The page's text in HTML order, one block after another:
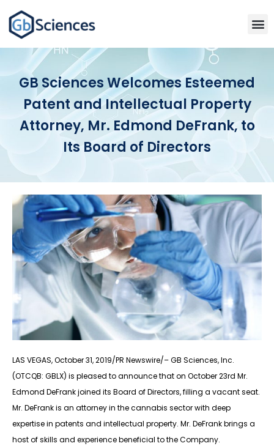
GB Sciences Welcomes Esteemed
Patent and Intellectual Property
Attorney, Mr. Edmond DeFrank, to
Its Board of Directors
LAS VEGAS, October 31, 2019/PR Newswire/– GB Sciences, Inc.
(OTCQB: GBLX) is pleased to announce that on October 23rd Mr.
Edmond DeFrank joined its Board of Directors, filling a vacant seat.
Mr. DeFrank is an attorney in the cannabis sector with deep
expertise in patents and intellectual property. Mr. DeFrank brings a
host of skills and experience beneficial to the Company.